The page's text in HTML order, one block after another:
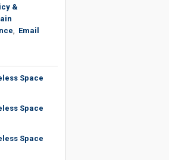
&
, Email
Space
Space
Space